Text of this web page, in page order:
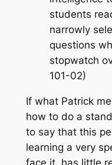
students
narrowly
questions
stopwatch
101-02)
If what Patrick
how to doa
to say that this
learning a very